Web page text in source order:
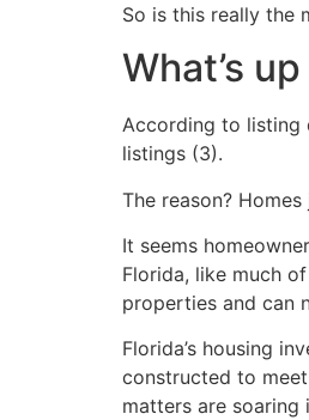
So is this really the
What’s
According to listing
listings (3).
The reason? Homes
It seems
Florida, like much
properties and can
Florida’s housing
constructed to
matters are soaring